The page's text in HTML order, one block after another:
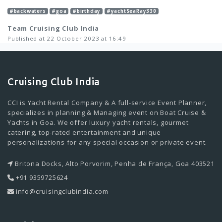
#backwaters #goa #birthday #yachtSeaRay330
Team Cruising Club India
Published at 22 October 2023 at 16:49
Cruising Club India
CCI is Yacht Rental Company & A full-service Event Planner,
specializes in planning & Managing event on Boat Cruise &
Yachts in Goa. We offer luxury yacht rentals, gourmet
catering, top-rated entertainment and unique
personalizations for any special occasion or private event.
Britona Docks, Alto Porvorim, Penha de França, Goa 403521
+91 9359725624
info@cruisingclubindia.com